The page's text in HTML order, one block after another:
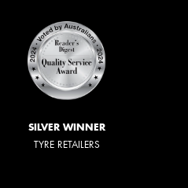
SILVER WINNER
TYRE RETAILERS